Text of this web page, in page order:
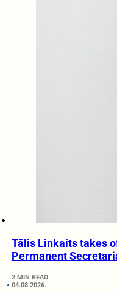
Tālis Linkaits takes
Permanent
2 MIN READ
04.08.2026.